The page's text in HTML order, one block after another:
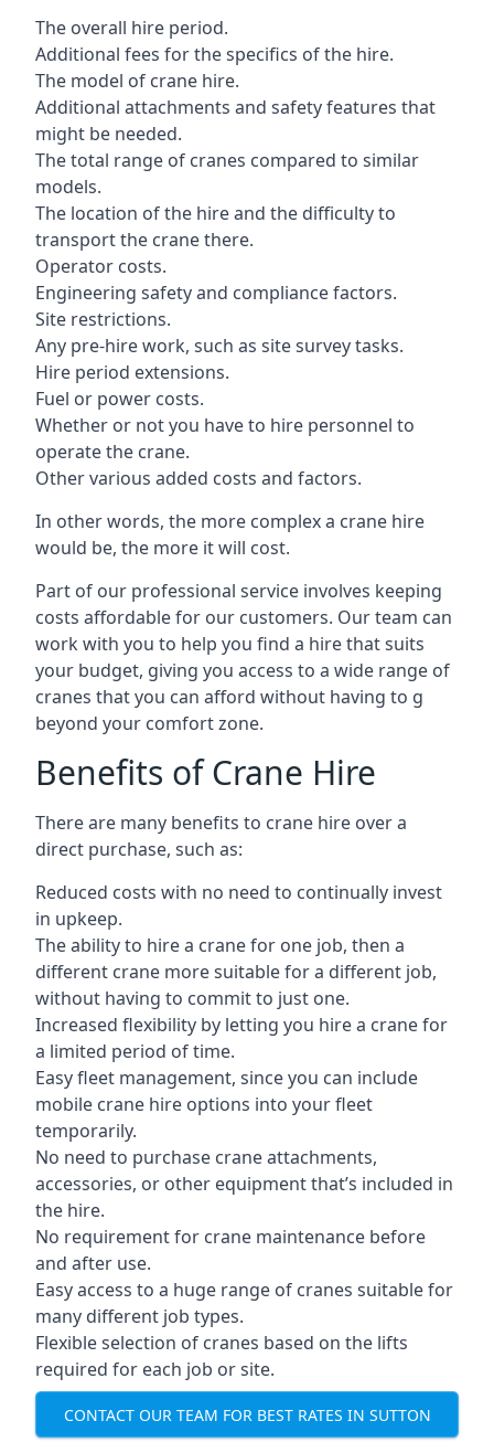
The overall hire period.
Additional fees for the specifics of the hire.
The model of crane hire.
Additional attachments and safety features that
might be needed.
The total range of cranes compared to similar
models.
The location of the hire and the difficulty to
transport the crane there.
Operator costs.
Engineering safety and compliance factors.
Site restrictions.
Any pre-hire work, such as site survey tasks.
Hire period extensions.
Fuel or power costs.
Whether or not you have to hire personnel to
operate the crane.
Other various added costs and factors.
In other words, the more complex a crane hire
would be, the more it will cost.
Part of our professional service involves keeping
costs affordable for our customers. Our team can
work with you to help you find a hire that suits
your budget, giving you access to a wide range of
cranes that you can afford without having to g
beyond your comfort zone.
Benefits of Crane Hire
There are many benefits to crane hire over a
direct purchase, such as:
Reduced costs with no need to continually invest
in upkeep.
The ability to hire a crane for one job, then a
different crane more suitable for a different job,
without having to commit to just one.
Increased flexibility by letting you hire a crane for
a limited period of time.
Easy fleet management, since you can include
mobile crane hire options into your fleet
temporarily.
No need to purchase crane attachments,
accessories, or other equipment that’s included in
the hire.
No requirement for crane maintenance before
and after use.
Easy access to a huge range of cranes suitable for
many different job types.
Flexible selection of cranes based on the lifts
required for each job or site.
CONTACT OUR TEAM FOR BEST RATES IN SUTTON